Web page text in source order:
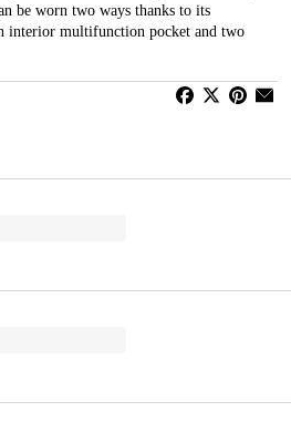
be worn two ways thanks to its
interior multifunction pocket and two